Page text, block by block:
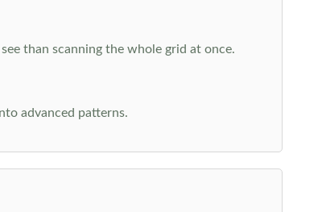
than scanning the whole grid at once.
advanced patterns.